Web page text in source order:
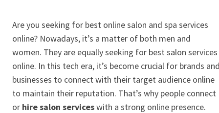
Are you seeking for best online salon and spa services
online? Nowadays, it’s a matter of both men and
women. They are equally seeking for best salon services
online. In this tech era, it’s become crucial for brands
businesses to connect with their target audience online
to maintain their reputation. That’s why people connect
or hire salon serviceswith a strong online presence.